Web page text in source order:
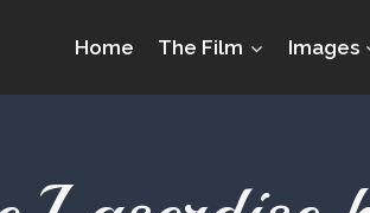
Home The Film Images